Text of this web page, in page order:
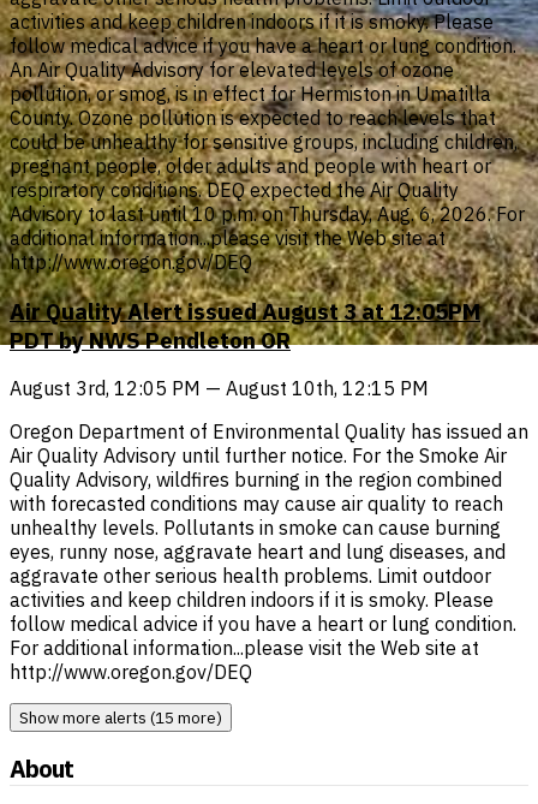
activities and keep children indoors if it is smoky. Please
follow medical advice if you have a heart or lung condition.
An Air Quality Advisory for elevated levels of ozone
pollution, or smog, is in effect for Hermiston in Umatilla
County. Ozone pollution is expected to reach levels that
could be unhealthy for sensitive groups, including children,
pregnant people, older adults and people with heart or
respiratory conditions. DEQ expected the Air Quality
Advisory to last until 10 p.m. on Thursday, Aug. 6, 2026. For
additional information...please visit the Web site at
http://www.oregon.gov/DEQ
Air Quality Alert issued August 3 at 12:05PM
PDT by NWS Pendleton OR
August 3rd, 12:05 PM — August 10th, 12:15 PM
Oregon Department of Environmental Quality has issued an
Air Quality Advisory until further notice. For the Smoke Air
Quality Advisory, wildfires burning in the region combined
with forecasted conditions may cause air quality to reach
unhealthy levels. Pollutants in smoke can cause burning
eyes, runny nose, aggravate heart and lung diseases, and
aggravate other serious health problems. Limit outdoor
activities and keep children indoors if it is smoky. Please
follow medical advice if you have a heart or lung condition.
For additional information...please visit the Web site at
http://www.oregon.gov/DEQ
Show more alerts (15 more)
About